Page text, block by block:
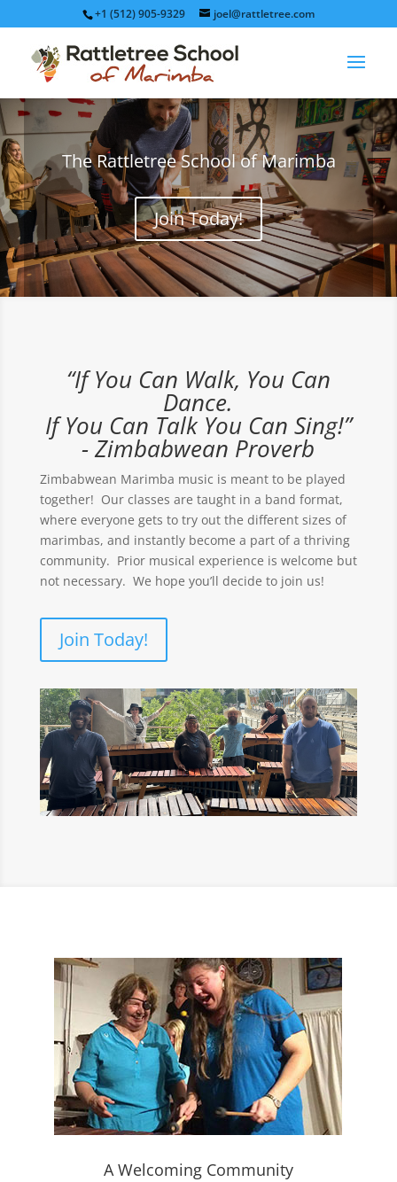
+1 (512) 905-9329 joel@rattletree.com
The Rattletree School of Marimba
Join Today!
“If You Can Walk, You Can
Dance.
If You Can Talk You Can Sing!”
- Zimbabwean Proverb
Zimbabwean Marimba music is meant to be played
together! Our classes are taught in a band format,
where everyone gets to try out the different sizes of
marimbas, and instantly become a part of a thriving
community. Prior musical experience is welcome but
not necessary. We hope you’ll decide to join us!
Join Today!
A Welcoming Community